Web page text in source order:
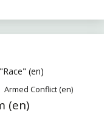
"Race" (en)
Armed Conflict (en)
(en)